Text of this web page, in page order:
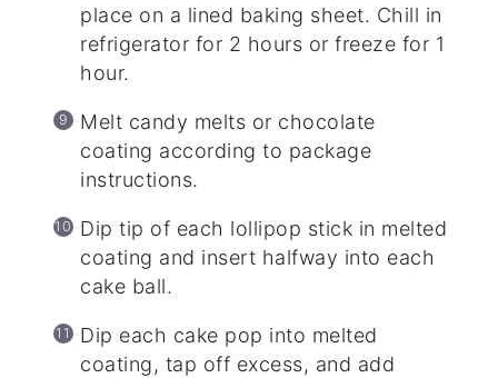
place on a lined baking sheet. Chill in
refrigerator for 2 hours or freeze for 1
hour.
Melt candy melts or chocolate
coating according to package
instructions.
Dip tip of each lollipop stick in melted
coating and insert halfway into each
cake ball.
Dip each cake pop into melted
coating, tap off excess, and add